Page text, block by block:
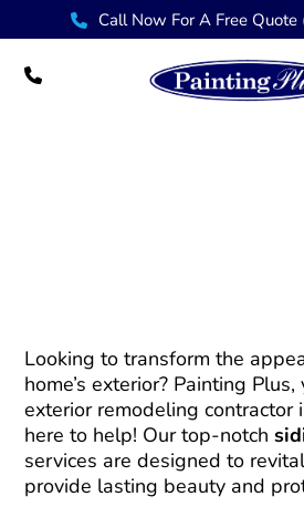
Call Now For A Free Quote
Looking to transform the
home’s exterior? Painting
exterior remodeling contractor
here to help! Our top-notch
services are designed to
provide lasting beauty and